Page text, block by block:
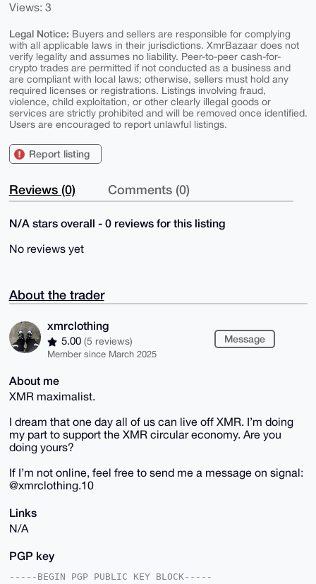
Views: 3
Legal Notice: Buyers and sellers are responsible for complying
with all applicable laws in their jurisdictions. XmrBazaar does not
verify legality and assumes no liability. Peer-to-peer cash-for-
crypto trades are permitted if not conducted as a business and
are compliant with local laws; otherwise, sellers must hold any
required licenses or registrations. Listings involving fraud,
violence, child exploitation, or other clearly illegal goods or
services are strictly prohibited and will be removed once identified.
Users are encouraged to report unlawful listings.
Report listing
Reviews (0) Comments (0)
N/A stars overall - 0 reviews for this listing
No reviews yet
About the trader
xmrclothing
5.00 (5 reviews)
Member since March 2025
Message
About me
XMR maximalist.
I dream that one day all of us can live off XMR. I’m doing
my part to support the XMR circular economy. Are you
doing yours?
If I’m not online, feel free to send me a message on signal:
@xmrclothing.10
Links
N/A
PGP key
-----BEGIN PGP PUBLIC KEY BLOCK-----